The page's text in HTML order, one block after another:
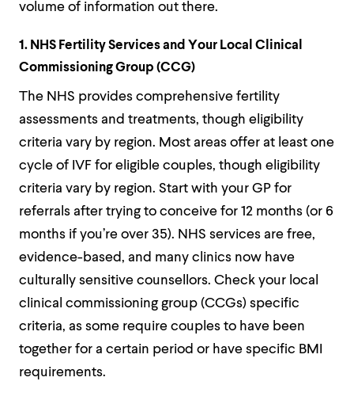
volume of information out there.
1. NHS Fertility Services and Your Local Clinical
Commissioning Group (CCG)
The NHS provides comprehensive fertility
assessments and treatments, though eligibility
criteria vary by region. Most areas offer at least one
cycle of IVF for eligible couples, though eligibility
criteria vary by region. Start with your GP for
referrals after trying to conceive for 12 months (or 6
months if you’re over 35). NHS services are free,
evidence-based, and many clinics now have
culturally sensitive counsellors. Check your local
clinical commissioning group (CCGs) specific
criteria, as some require couples to have been
together for a certain period or have specific BMI
requirements.